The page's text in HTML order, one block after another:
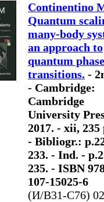
Continentino
Quantum
many-body
an approach to
quantum phase
transitions. -
- Cambridge:
Cambridge
University
2017. - xii,
- Bibliogr.:
233. - Ind. -
235. - ISBN
107-15025-6
(И/В31-С76) 02